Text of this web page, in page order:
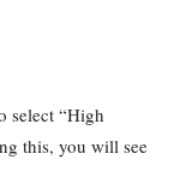
select “High
this, you will see